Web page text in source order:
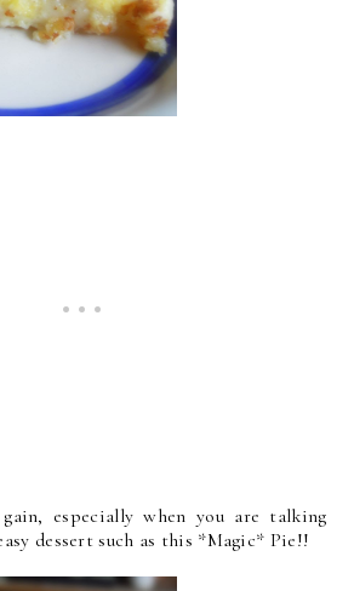
especially when you are talking
dessert such as this *Magic* Pie!!